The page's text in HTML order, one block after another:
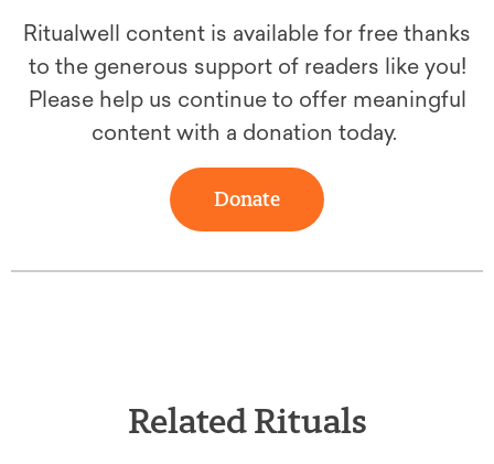
Ritualwell content is available for free thanks
to the generous support of readers like you!
Please help us continue to offer meaningful
content with a donation today.
Donate
Related Rituals